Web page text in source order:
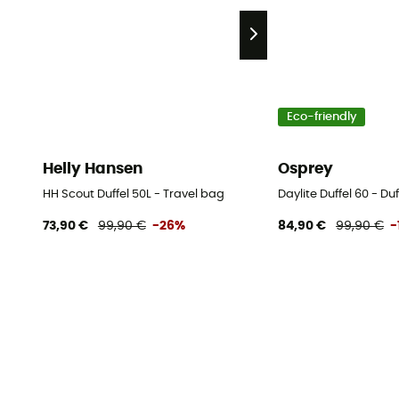
Helly Hansen
HH Scout Duffel 50L - Travel bag
73,90 € 99,90 € -26%
Eco-friendly
Osprey
Daylite Duffel 60 -
84,90 € 99,90 € -